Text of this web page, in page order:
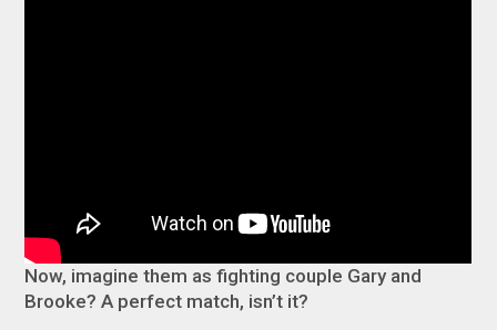
Now, imagine them as fighting couple Gary and
Brooke? A perfect match, isn’t it?